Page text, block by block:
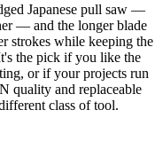
Japanese pull saw —
— and the longer blade
strokes while keeping the
the pick if you like the
or if your projects run
quality and replaceable
class of tool.